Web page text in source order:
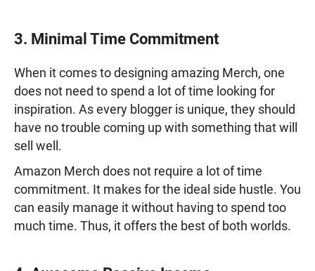
3. Minimal Time Commitment
When it comes to designing amazing Merch, one
does not need to spend a lot of time looking for
inspiration. As every blogger is unique, they should
have no trouble coming up with something that will
sell well.
Amazon Merch does not require a lot of time
commitment. It makes for the ideal side hustle. You
can easily manage it without having to spend too
much time. Thus, it offers the best of both worlds.